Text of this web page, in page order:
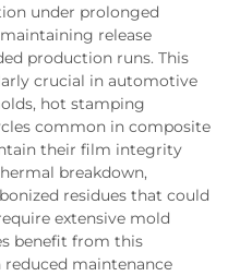
under prolonged
release
production runs. This
crucial in automotive
hot stamping
common in composite
their film integrity
breakdown,
residues that could
extensive mold
benefit from this
maintenance